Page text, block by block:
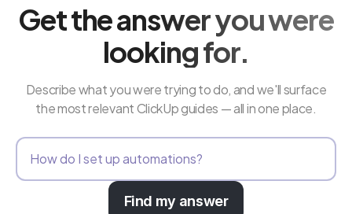
Get the answer you were
looking for.
Describe what you were trying to do, and we'll surface
the most relevant ClickUp guides — all in one place.
Find my answer